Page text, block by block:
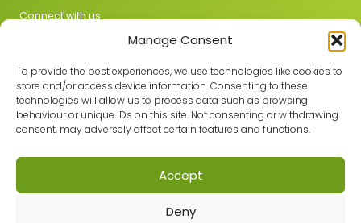
Manage Consent
To provide the best experiences, we use technologies like cookies to
store and/or access device information. Consenting to these
technologies will allow us to process data such as browsing
behaviour or unique IDs on this site. Not consenting or withdrawing
consent, may adversely affect certain features and functions.
Accept
Deny
Connect with us
Join the GMLPN
Registered office: C/O Mantra Learning Greengate, Middleton,